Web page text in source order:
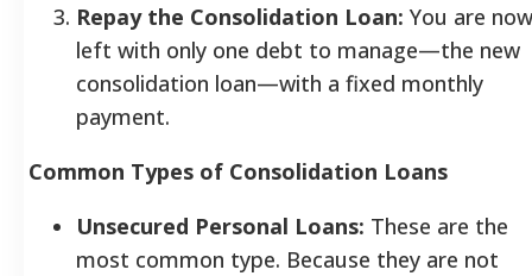
Repay the Consolidation Loan: You are now
left with only one debt to manage—the new
consolidation loan—with a fixed monthly
payment.
Common Types of Consolidation Loans
Unsecured Personal Loans: These are the
most common type. Because they are not